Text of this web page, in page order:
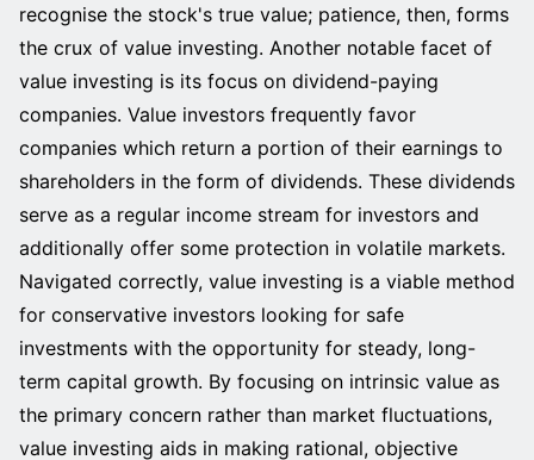
recognise the stock's true value; patience, then, forms
the crux of value investing. Another notable facet of
value investing is its focus on dividend-paying
companies. Value investors frequently favor
companies which return a portion of their earnings to
shareholders in the form of dividends. These dividends
serve as a regular income stream for investors and
additionally offer some protection in volatile markets.
Navigated correctly, value investing is a viable method
for conservative investors looking for safe
investments with the opportunity for steady, long-
term capital growth. By focusing on intrinsic value as
the primary concern rather than market fluctuations,
value investing aids in making rational, objective